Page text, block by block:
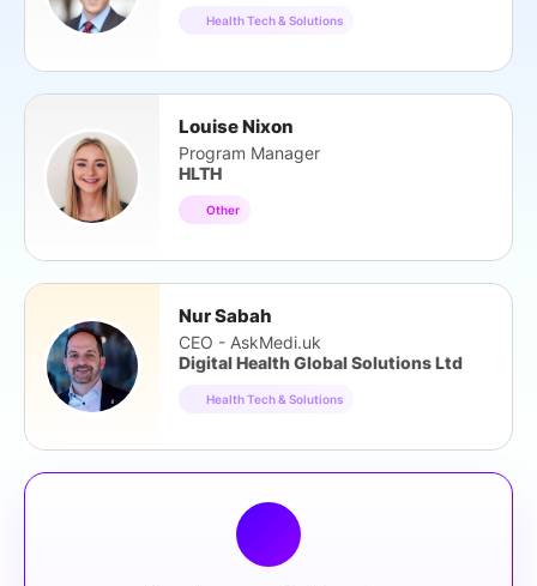
Health Tech & Solutions
Louise Nixon
Program Manager
HLTH
Other
Nur Sabah
CEO - AskMedi.uk
Digital Health Global Solutions Ltd
Health Tech & Solutions